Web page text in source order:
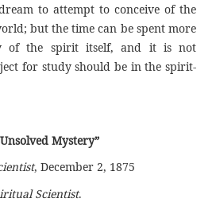
to attempt to conceive of the
but the time can be spent more
of the spirit itself, and it is not
for study should be in the spirit-
Mystery”
, December 2, 1875
Scientist.